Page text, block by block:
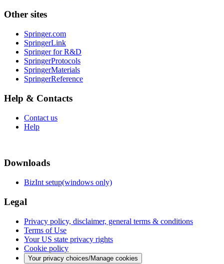
Other sites
Springer.com
SpringerLink
Springer for R&D
SpringerProtocols
SpringerMaterials
SpringerReference
Help & Contacts
Contact us
Help
Downloads
BizInt setup(windows only)
Legal
Privacy policy, disclaimer, general terms & conditions
Terms of Use
Your US state privacy rights
Cookie policy
Your privacy choices/Manage cookies